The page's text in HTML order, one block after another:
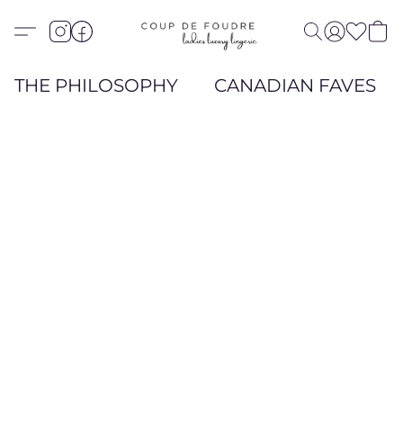
THE PHILOSOPHY CANADIAN FAVES